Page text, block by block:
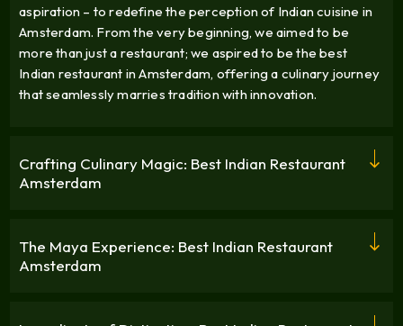
aspiration – to redefine the perception of Indian cuisine in
Amsterdam. From the very beginning, we aimed to be
more than just a restaurant; we aspired to be the best
Indian restaurant in Amsterdam, offering a culinary journey
that seamlessly marries tradition with innovation.
Crafting Culinary Magic: Best Indian Restaurant
Amsterdam
The Maya Experience: Best Indian Restaurant
Amsterdam